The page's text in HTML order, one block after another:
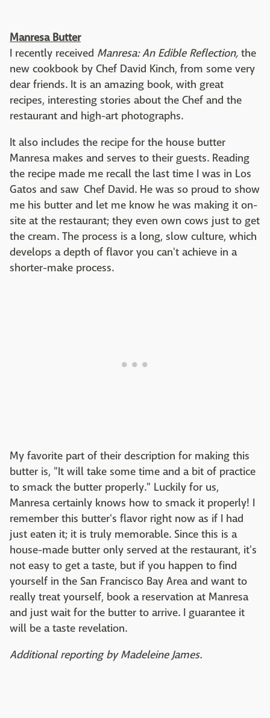
Manresa Butter
I recently received Manresa: An Edible Reflection, the
new cookbook by Chef David Kinch, from some very
dear friends. It is an amazing book, with great
recipes, interesting stories about the Chef and the
restaurant and high-art photographs.
It also includes the recipe for the house butter
Manresa makes and serves to their guests. Reading
the recipe made me recall the last time I was in Los
Gatos and saw Chef David. He was so proud to show
me his butter and let me know he was making it on-
site at the restaurant; they even own cows just to get
the cream. The process is a long, slow culture, which
develops a depth of flavor you can't achieve in a
shorter-make process.
My favorite part of their description for making this
butter is, "It will take some time and a bit of practice
to smack the butter properly." Luckily for us,
Manresa certainly knows how to smack it properly! I
remember this butter's flavor right now as if I had
just eaten it; it is truly memorable. Since this is a
house-made butter only served at the restaurant, it's
not easy to get a taste, but if you happen to find
yourself in the San Francisco Bay Area and want to
really treat yourself, book a reservation at Manresa
and just wait for the butter to arrive. I guarantee it
will be a taste revelation.
Additional reporting by Madeleine James.